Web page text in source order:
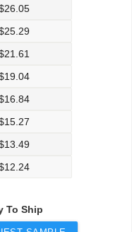
26.05
25.29
21.61
19.04
16.84
15.27
13.49
12.24
To Ship